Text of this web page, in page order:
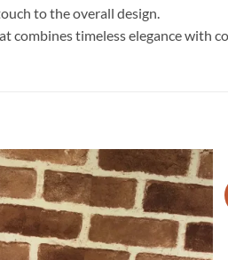
to the overall design.
combines timeless elegance with